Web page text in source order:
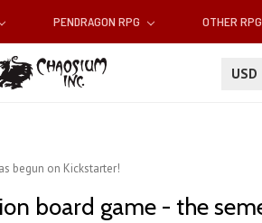
PENDRAGON RPG OTHER
USD
begun on Kickstarter!
board game - the